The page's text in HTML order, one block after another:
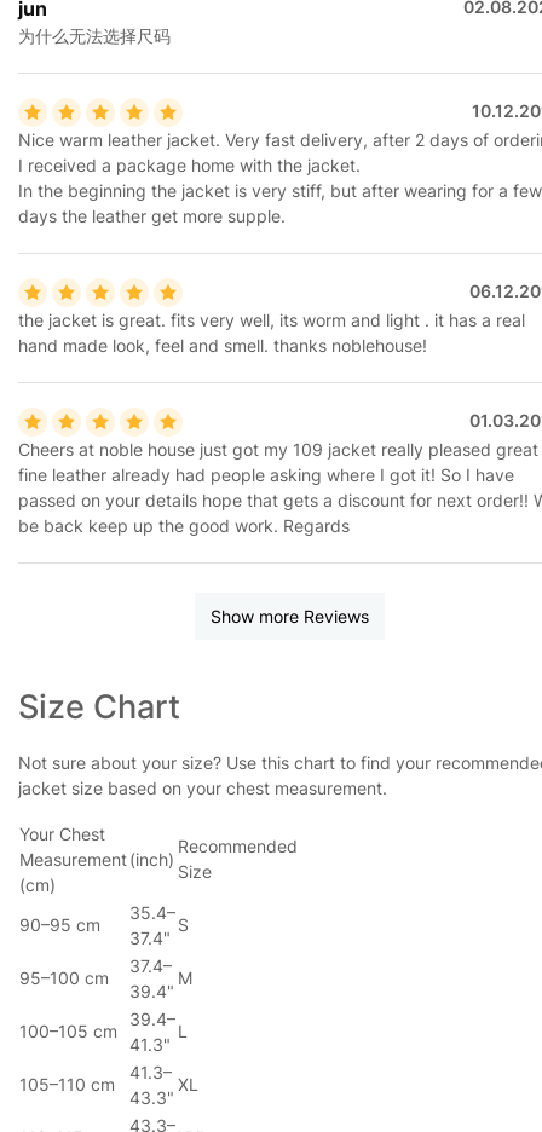
jun
为什么无法选择尺码
Nice warm leather jacket. Very fast delivery, after 2 days of
I received a package home with the jacket.
In the beginning the jacket is very stiff, but after wearing for a few
days the leather get more supple.
the jacket is great. fits very well, its worm and light . it has a real
hand made look, feel and smell. thanks noblehouse!
Cheers at noble house just got my 109 jacket really pleased
fine leather already had people asking where I got it! So I have
passed on your details hope that gets a discount for next order!!
be back keep up the good work. Regards
Show more Reviews
Size Chart
Not sure about your size? Use this chart to find your
jacket size based on your chest measurement.
Your Chest
Measurement
(cm)
(inch)
Recommended
Size
90–95 cm
35.4–
37.4"
S
95–100 cm
37.4–
39.4"
M
100–105 cm
39.4–
41.3"
L
105–110 cm
41.3–
43.3"
XL
43.3–